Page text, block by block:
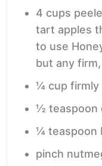
4 cups
tart apples
to use
but any
¼ cup firmly
½ teaspoon
¼ teaspoon
pinch